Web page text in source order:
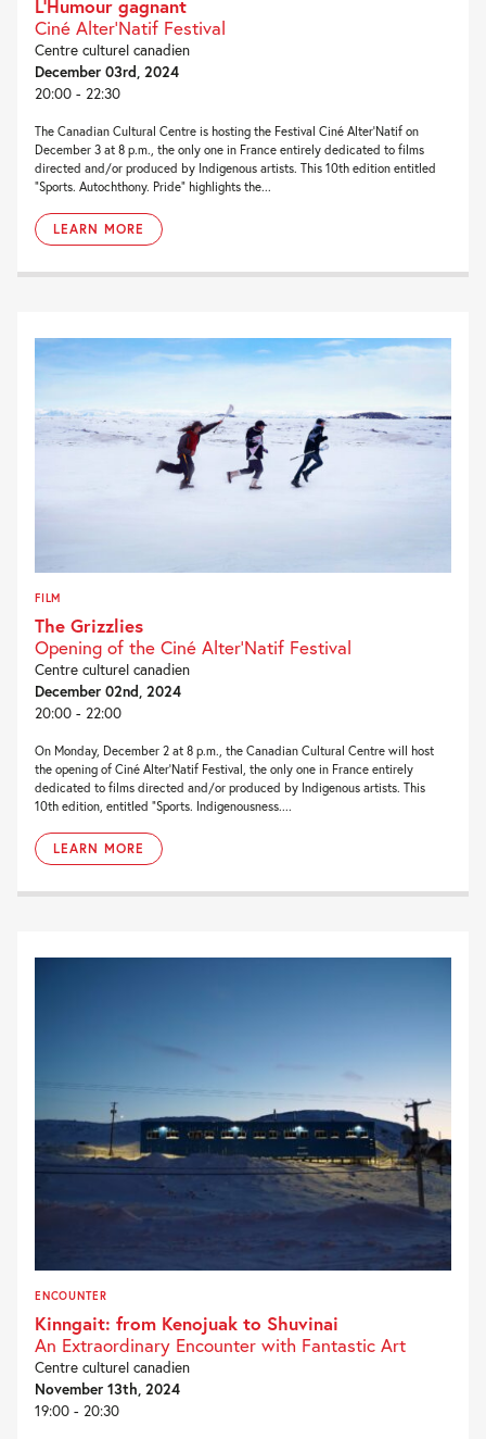
L’Humour gagnant
Ciné Alter'Natif Festival
Centre culturel canadien
December 03rd, 2024
20:00 - 22:30
The Canadian Cultural Centre is hosting the Festival Ciné Alter’Natif on
December 3 at 8 p.m., the only one in France entirely dedicated to films
directed and/or produced by Indigenous artists. This 10th edition entitled
“Sports. Autochthony. Pride” highlights the...
LEARN MORE
FILM
The Grizzlies
Opening of the Ciné Alter'Natif Festival
Centre culturel canadien
December 02nd, 2024
20:00 - 22:00
On Monday, December 2 at 8 p.m., the Canadian Cultural Centre will host
the opening of Ciné Alter’Natif Festival, the only one in France entirely
dedicated to films directed and/or produced by Indigenous artists. This
10th edition, entitled “Sports. Indigenousness....
LEARN MORE
ENCOUNTER
Kinngait: from Kenojuak to Shuvinai
An Extraordinary Encounter with Fantastic Art
Centre culturel canadien
November 13th, 2024
19:00 - 20:30